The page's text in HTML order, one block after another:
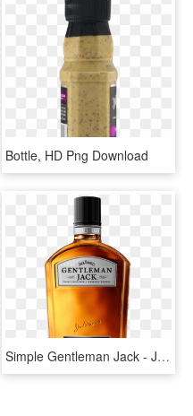
Bottle, HD Png Download
Simple Gentleman Jack - Jack Daniels Gentleman Jack, HD Png Download